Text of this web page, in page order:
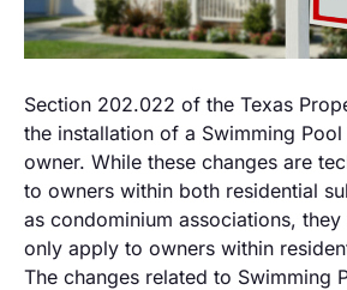
Section 202.022 of the Texas
the installation of a Swimming
owner. While these changes are
to owners within both residential
as condominium associations,
only apply to owners within
The changes related to Swimming